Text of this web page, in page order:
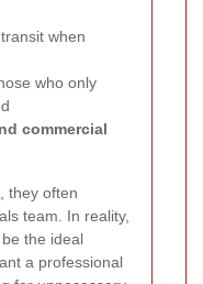
when
who only
commercial
they often
team. In reality,
the ideal
a professional